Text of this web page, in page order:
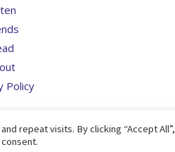
Policy
repeat visits. By clicking “Accept All”,